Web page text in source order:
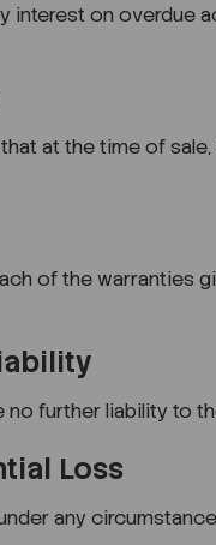
interest on overdue
at the time of
of the warranties
no further liability to
Loss
any